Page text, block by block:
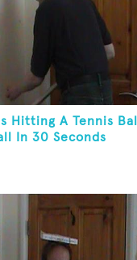
Hitting A Tennis Ball
In 30 Seconds